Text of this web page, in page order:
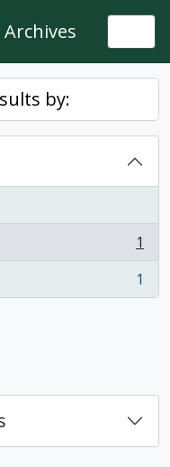
by:
1
1